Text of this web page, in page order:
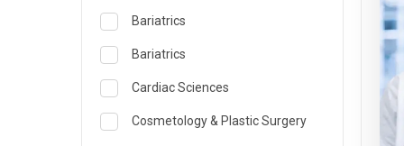
Bariatrics
Bariatrics
Cardiac Sciences
Cosmetology & Plastic Surgery